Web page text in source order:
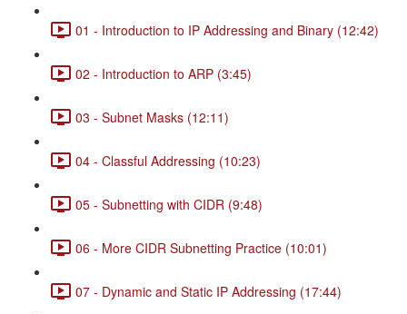
01 - Introduction to IP Addressing and Binary (12:42)
02 - Introduction to ARP (3:45)
03 - Subnet Masks (12:11)
04 - Classful Addressing (10:23)
05 - Subnetting with CIDR (9:48)
06 - More CIDR Subnetting Practice (10:01)
07 - Dynamic and Static IP Addressing (17:44)